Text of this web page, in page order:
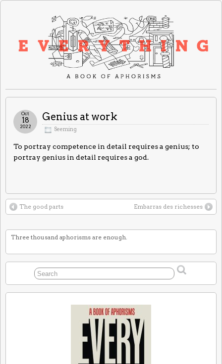
Genius at work
Seeming
Oct
18
2022
To portray competence in detail requires a genius; to
portray genius in detail requires a god.
The good parts Embarras des richesses
Three thousand aphorisms are enough.